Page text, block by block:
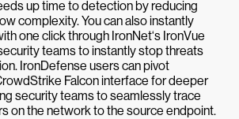
up time to detection by reducing
complexity. You can also instantly
one click through IronNet‘s IronVue
teams to instantly stop threats
IronDefense users can pivot
Falcon interface for deeper
security teams to seamlessly trace
on the network to the source endpoint.